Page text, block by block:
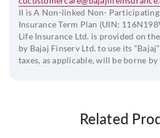
Minimum Policy Term: 10 years
Maximum Policy Term: 85 minus
Maximum Policy Term: 50 years
II is A Non-linked Non-
Insurance Term Plan (UIN:
Life Insurance Ltd. is provided on
by Bajaj Finserv Ltd. to use its
taxes, as applicable, will be borne
Related